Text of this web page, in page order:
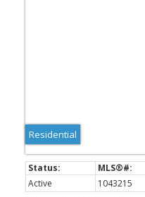
Residential
Active 1043215